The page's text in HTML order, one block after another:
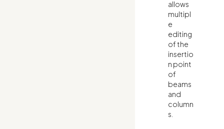
allows
multipl
e
editing
of the
insertio
n point
of
beams
and
column
s.